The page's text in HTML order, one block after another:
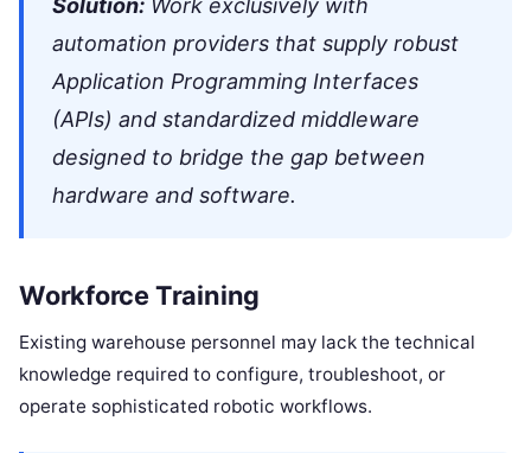
automation providers that supply robust
Application Programming Interfaces
(APIs) and standardized middleware
designed to bridge the gap between
hardware and software.
Workforce Training
Existing warehouse personnel may lack the technical
knowledge required to configure, troubleshoot, or
operate sophisticated robotic workflows.